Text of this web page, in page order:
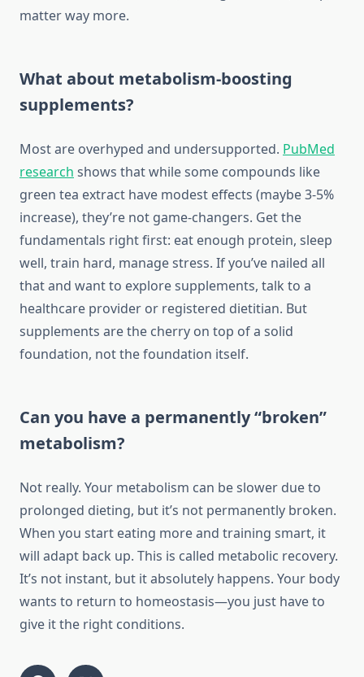
matter way more.
What about metabolism-boosting
supplements?
Most are overhyped and undersupported. PubMed
research shows that while some compounds like
green tea extract have modest effects (maybe 3-5%
increase), they’re not game-changers. Get the
fundamentals right first: eat enough protein, sleep
well, train hard, manage stress. If you’ve nailed all
that and want to explore supplements, talk to a
healthcare provider or registered dietitian. But
supplements are the cherry on top of a solid
foundation, not the foundation itself.
Can you have a permanently “broken”
metabolism?
Not really. Your metabolism can be slower due to
prolonged dieting, but it’s not permanently broken.
When you start eating more and training smart, it
will adapt back up. This is called metabolic recovery.
It’s not instant, but it absolutely happens. Your body
wants to return to homeostasis—you just have to
give it the right conditions.